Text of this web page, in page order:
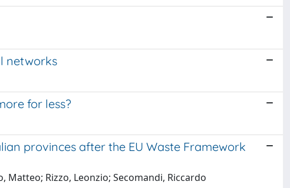
networks
for less?
provinces after the EU Waste Framework
Rizzo, Leonzio; Secomandi, Riccardo